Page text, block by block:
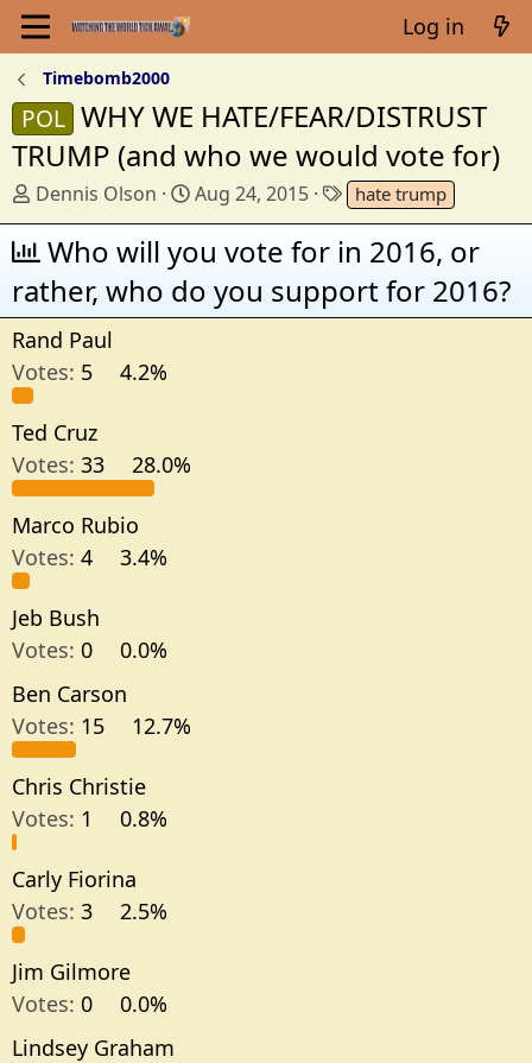
Log in
Timebomb2000
POL WHY WE HATE/FEAR/DISTRUST
TRUMP (and who we would vote for)
T
h
r
e
a
d
s
t
r
t
e
Dennis Olson
S
t
a
r
t
d
Aug 24, 2015
T
a
g
s
hate trump
Who will you vote for in 2016, or
rather, who do you support for 2016?
Rand Paul
Votes: 5 4.2%
Ted Cruz
Votes: 33 28.0%
Marco Rubio
Votes: 4 3.4%
Jeb Bush
Votes: 0
0.0%
Ben Carson
Votes: 15 12.7%
Chris Christie
Votes: 1 0.8%
Carly Fiorina
Votes: 3 2.5%
Jim Gilmore
Votes: 0
0.0%
Lindsey Graham